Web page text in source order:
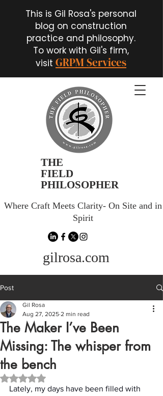
THE
FIELD
PHILOSOPHER
Where Craft Meets Clarity- On Site and in
Spirit
gilrosa.com
This is Gil Rosa's personal
blog on construction
practice and philosophy.
To work with Gil's firm,
visit GRPM Services
Post
The Maker I’ve Been
Missing: The whisper from
the bench
Gil Rosa
Aug 27, 2025 2 min read
Rated NaN out of 5 stars.
Lately, my days have been filled with